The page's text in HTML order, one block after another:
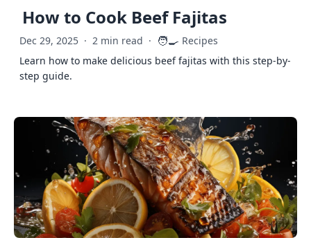
How to Cook Beef Fajitas
Dec 29, 2025 · 2 min read · 🧑‍🍳 Recipes
Learn how to make delicious beef fajitas with this step-by-
step guide.